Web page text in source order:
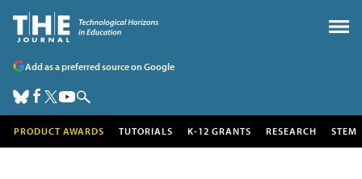
Add as a preferred source on Google
PRODUCT AWARDS TUTORIALS K-12 GRANTS RESEARCH STEM